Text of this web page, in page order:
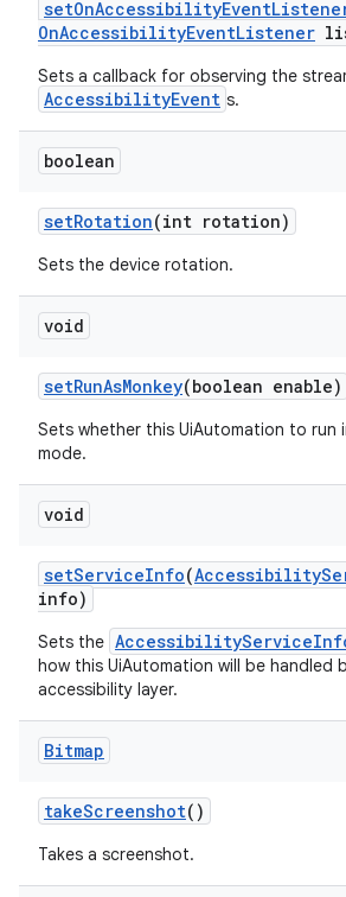
setOnAccessibilityEvent
OnAccessibilityEventListener
Sets a callback for observing the
AccessibilityEvent s.
boolean
setRotation(int rotation)
Sets the device rotation.
void
setRunAsMonkey(boolean enable)
Sets whether this UiAutomation to run
mode.
void
setServiceInfo(Accessibility
info)
Sets the
how this UiAutomation will be handled
accessibility layer.
Bitmap
takeScreenshot()
Takes a screenshot.